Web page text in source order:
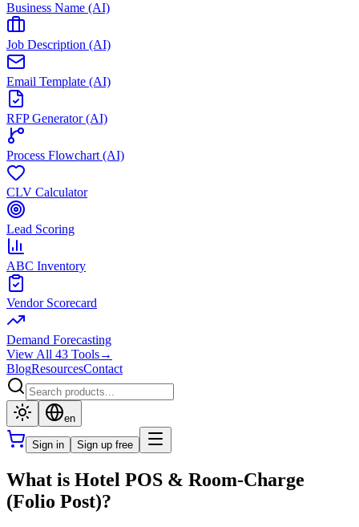
Business Name (AI)
Job Description (AI)
Email Template (AI)
RFP Generator (AI)
Process Flowchart (AI)
CLV Calculator
Lead Scoring
ABC Inventory
Vendor Scorecard
Demand Forecasting
View All 43 Tools→
BlogResourcesContact
en
Sign in Sign up free
What is Hotel POS & Room-Charge
(Folio Post)?